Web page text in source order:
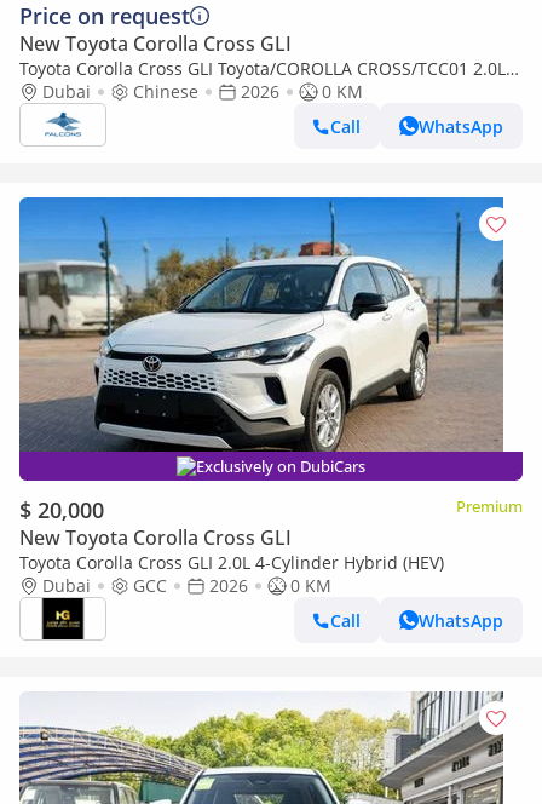
Price on request
New Toyota Corolla Cross GLI
Toyota Corolla Cross GLI Toyota/COROLLA CROSS/TCC01 2.0L
Hybrid Elite AT (Export only)
Dubai Chinese 2026
0 KM
Call
WhatsApp
Exclusively on DubiCars
$ 20,000 Premium
New Toyota Corolla Cross GLI
Toyota Corolla Cross GLI 2.0L 4-Cylinder Hybrid (HEV)
Dubai
GCC 2026
0 KM
Call
WhatsApp